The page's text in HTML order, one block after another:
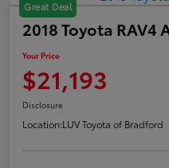
Great Deal
2018 Toyota RAV4
Your Price
$21,193
Disclosure
Location:LUV Toyota of Bradford